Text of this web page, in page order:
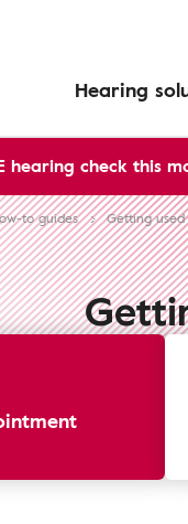
Hearing
hearing check this
to guides Getting